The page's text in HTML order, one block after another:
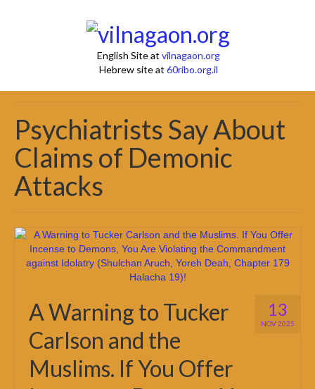
English Site at vilnagaon.org
Hebrew site at 60ribo.org.il
Psychiatrists Say About
Claims of Demonic
Attacks
13
NOV 2025
A Warning to Tucker
Carlson and the
Muslims. If You Offer